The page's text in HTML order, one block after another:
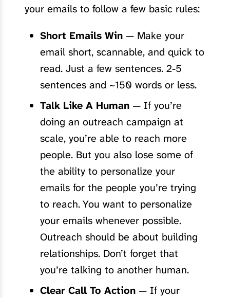
your emails to follow a few basic rules:
Short Emails Win — Make your
email short, scannable, and quick to
read. Just a few sentences. 2-5
sentences and ~150 words or less.
Talk Like A Human — If you’re
doing an outreach campaign at
scale, you’re able to reach more
people. But you also lose some of
the ability to personalize your
emails for the people you’re trying
to reach. You want to personalize
your emails whenever possible.
Outreach should be about building
relationships. Don’t forget that
you’re talking to another human.
Clear Call To Action — If your